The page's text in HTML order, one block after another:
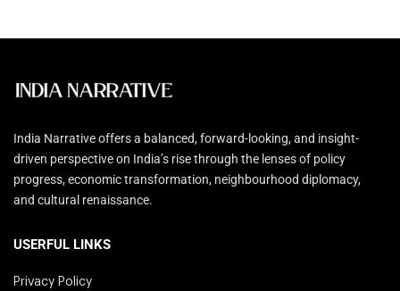
India Narrative offers a balanced, forward-looking, and insight-
driven perspective on India’s rise through the lenses of policy
progress, economic transformation, neighbourhood diplomacy,
and cultural renaissance.
USERFUL LINKS
Privacy Policy